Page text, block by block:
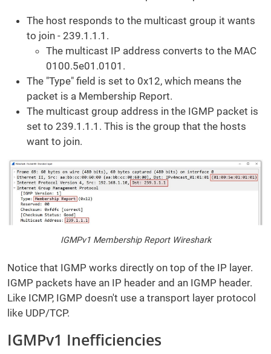
The host responds to the multicast group it wants
to join - 239.1.1.1.
The multicast IP address converts to the MAC
0100.5e01.0101.
The "Type" field is set to 0x12, which means the
packet is a Membership Report.
The multicast group address in the IGMP packet is
set to 239.1.1.1. This is the group that the hosts
want to join.
IGMPv1 Membership Report Wireshark
Notice that IGMP works directly on top of the IP layer.
IGMP packets have an IP header and an IGMP header.
Like ICMP, IGMP doesn't use a transport layer protocol
like UDP/TCP.
IGMPv1 Inefficiencies